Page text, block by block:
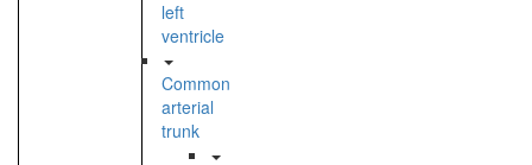
left
ventricle
Common
arterial
trunk